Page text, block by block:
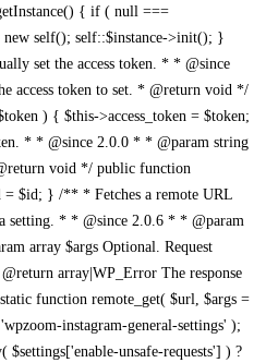
{ if ( null ===
self(); self::$instance->init(); }
set the access token. * * @since
access token to set. * @return void */
) { $this->access_token = $token;
* * @since 2.0.0 * * @param string
void */ public function
$id; } /** * Fetches a remote URL
setting. * * @since 2.0.6 * * @param
array $args Optional. Request
array|WP_Error The response
function remote_get( $url, $args =
instagram-general-settings' );
$settings['enable-unsafe-requests'] ) ?